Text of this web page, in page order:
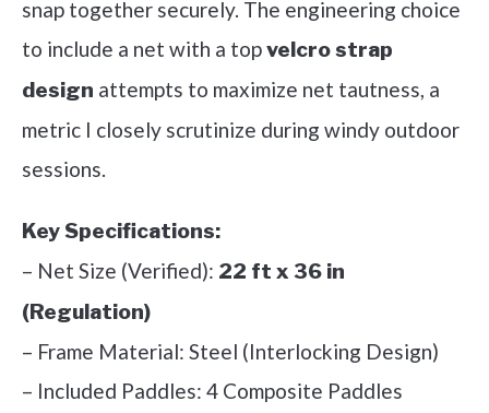
snap together securely. The engineering choice
to include a net with a topvelcro strap
design attempts to maximize net tautness, a
metric I closely scrutinize during windy outdoor
sessions.
Key Specifications:
– Net Size (Verified): 22 ft x 36 in
(Regulation)
– Frame Material: Steel (Interlocking Design)
– Included Paddles: 4 Composite Paddles